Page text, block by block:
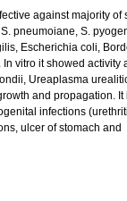
against majority of
pneumoiane, S.
Escherichia coli,
vitro it showed activity
Ureaplasma
and propagation. It
infections
ulcer of stomach and